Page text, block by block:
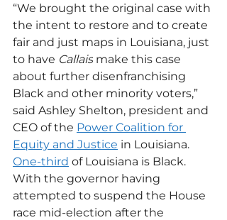
“We brought the original case with
the intent to restore and to create
fair and just maps in Louisiana, just
to have Callais make this case
about further disenfranchising
Black and other minority voters,”
said Ashley Shelton, president and
CEO of the Power Coalition for
Equity and Justice in Louisiana.
One-third of Louisiana is Black.
With the governor having
attempted to suspend the House
race mid-election after the